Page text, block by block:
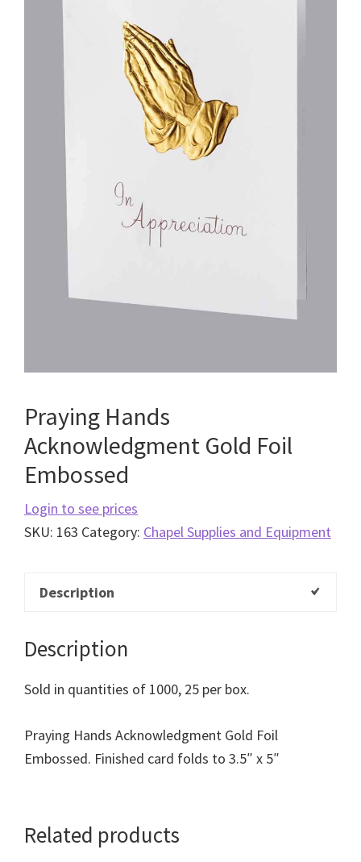
Praying Hands
Acknowledgment Gold Foil
Embossed
Login to see prices
SKU: 163 Category: Chapel Supplies and Equipment
Description
Description
Sold in quantities of 1000, 25 per box.
Praying Hands Acknowledgment Gold Foil
Embossed. Finished card folds to 3.5″ x 5″
Related products